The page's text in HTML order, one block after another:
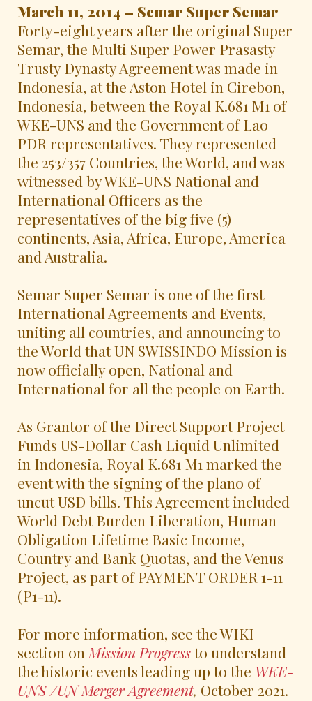
March 11, 2014 – Semar Super Semar
Forty-eight years after the original Super
Semar, the Multi Super Power Prasasty
Trusty Dynasty Agreement was made in
Indonesia, at the Aston Hotel in Cirebon,
Indonesia, between the Royal K.681 M1 of
WKE-UNS and the Government of Lao
PDR representatives. They represented
the 253/357 Countries, the World, and was
witnessed by WKE-UNS National and
International Officers as the
representatives of the big five (5)
continents, Asia, Africa, Europe, America
and Australia.
Semar Super Semar is one of the first
International Agreements and Events,
uniting all countries, and announcing to
the World that UN SWISSINDO Mission is
now officially open, National and
International for all the people on Earth.
As Grantor of the Direct Support Project
Funds US-Dollar Cash Liquid Unlimited
in Indonesia, Royal K.681 M1 marked the
event with the signing of the plano of
uncut USD bills. This Agreement included
World Debt Burden Liberation, Human
Obligation Lifetime Basic Income,
Country and Bank Quotas, and the Venus
Project, as part of PAYMENT ORDER 1-11
(P1-11).
For more information, see the WIKI
section on Mission Progressto understand
the historic events leading up to the WKE-
UNS /UN Merger Agreement, October 2021.